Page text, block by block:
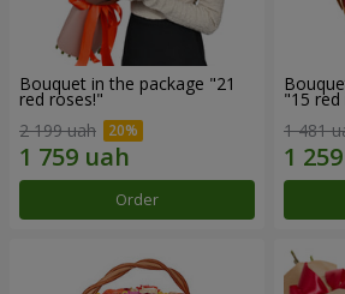
Bouquet in the package "21
red roses!"
2 199 uah
Order
"15
1 481